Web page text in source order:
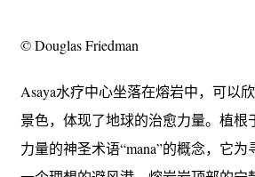
© Douglas Friedman
Asaya水疗中心坐落在熔岩中，可以
景色，体现了地球的治愈力量。植根
力量的神圣术语“mana”的概念，它